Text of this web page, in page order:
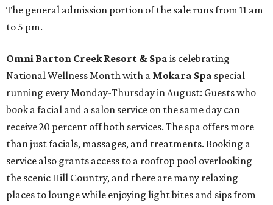
The general admission portion of the sale runs from 11 am
to 5 pm.
Omni Barton Creek Resort & Spa is celebrating
National Wellness Month with a Mokara Spa special
running every Monday-Thursday in August: Guests who
book a facial and a salon service on the same day can
receive 20 percent off both services. The spa offers more
than just facials, massages, and treatments. Booking a
service also grants access to a rooftop pool overlooking
the scenic Hill Country, and there are many relaxing
places to lounge while enjoying light bites and sips from